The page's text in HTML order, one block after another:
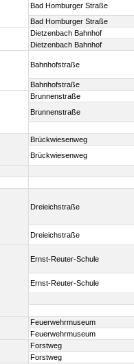
Bad Homburger Straße
Bad Homburger Straße
Dietzenbach Bahnhof
Dietzenbach Bahnhof
Bahnhofstraße
Bahnhofstraße
Brunnenstraße
Brunnenstraße
Brückwiesenweg
Brückwiesenweg
Dreieichstraße
Dreieichstraße
Ernst-Reuter-Schule
Ernst-Reuter-Schule
Feuerwehrmuseum
Feuerwehrmuseum
Forstweg
Forstweg